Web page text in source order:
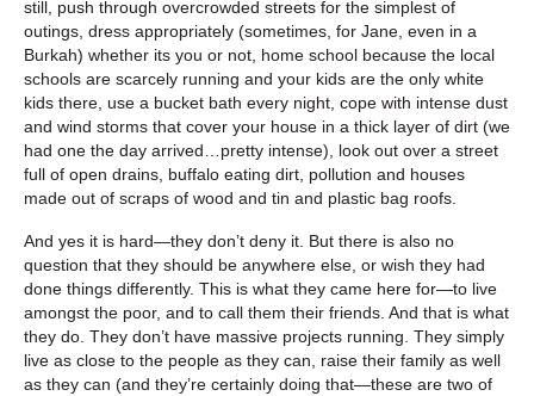
still, push through overcrowded streets for the simplest of
outings, dress appropriately (sometimes, for Jane, even in a
Burkah) whether its you or not, home school because the local
schools are scarcely running and your kids are the only white
kids there, use a bucket bath every night, cope with intense dust
and wind storms that cover your house in a thick layer of dirt (we
had one the day arrived…pretty intense), look out over a street
full of open drains, buffalo eating dirt, pollution and houses
made out of scraps of wood and tin and plastic bag roofs.
And yes it is hard—they don’t deny it. But there is also no
question that they should be anywhere else, or wish they had
done things differently. This is what they came here for—to live
amongst the poor, and to call them their friends. And that is what
they do. They don’t have massive projects running. They simply
live as close to the people as they can, raise their family as well
as they can (and they’re certainly doing that—these are two of